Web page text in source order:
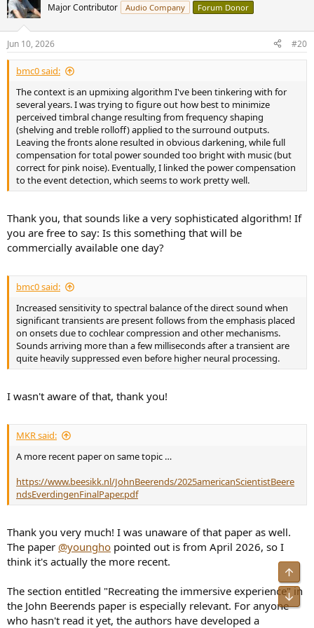
advantages over traditional room compensation methods."
To summarize:
1. The authors set up a pair of B&W D3 speakers (model not
specified, but you can find Stereophile measurements of one D3
model athttps://www.stereophile.com/content/bowers-wilkins-802-
d3-diamond-loudspeaker-measurementsdemonstrating very
uneven directivity, which seems to be common for this range of
B&W speakers) a in a stereo setup (52 degree subtended angle with
each speaker 2.88m from and pointed towards the listening
position) in a 3.86m x 6.08m room with T60 ~0.4s.
2. They also placed a pair of Genelec 8030 (can find ASR
measurements of 8030C at
https://www.audiosciencereview.com/...ds/genelec-8030c-studio-
monitor-review.14795/demonstrating very even directivity) behind
subtended angle of 52 degrees and orientation towards the
listening position
3. Assessors totaled eight working in acoustics, six with regular
listening training. They were not aware of the presence of the
4. The listening position was surrounded by acoustically
transparent curtains
5. Four experimental/comparison conditions were: 1. standard
uncompensated Stereo, 2. Inverse (Filtering Design Using a
Minimal-Phase Target Function from Regularization,
https://scholar.google.com/scholar?
oi=bibs&cluster=16181673021520784068&btnI=1&hl=en), 3. an
unspecified Commercial room compensation algorithm, and 4. the
decorrelated ("velvet noise" sparse noise sequence) music at a delay
of 10 msec and signal level of -10 dB btw 70-500 Hz, -6 dB btw 500-
6. Music excerpts used 1 minute samples of "Limehouse Blues" from
Jazz at the Pawnshop, "Thinking Out Loud" by Ed Sheeran, and
"Prolog: La selva" from Orfeo Chaman, all stimuli matched to 72
seamlessly switch between conditions with a short cross-fade time"
7. Preference-based results:
View attachment 537927
9. "The DRR of the uncompensated sound field has been compared
to a traditional method of room compensation and the proposed
method. This analysis shows that the proposed method is able to
control the DRR of a sound field, whereas traditional methods are
not. The proposed approach, therefore, is likely to alter the spatial
and distance perception of the reproduced content, giving a more
consistent or smoother perception of distance to the listener as a
function of frequency...In conventional compensation techniques,
t
i
s
:
Major Contributor Audio Company Forum Donor
Jun 10, 2026 #20
bmc0 said:
The context is an upmixing algorithm I've been tinkering with for
several years. I was trying to figure out how best to minimize
perceived timbral change resulting from frequency shaping
(shelving and treble rolloff) applied to the surround outputs.
Leaving the fronts alone resulted in obvious darkening, while full
compensation for total power sounded too bright with music (but
correct for pink noise). Eventually, I linked the power compensation
to the event detection, which seems to work pretty well.
Thank you, that sounds like a very sophisticated algorithm! If
you are free to say: Is this something that will be
commercially available one day?
bmc0 said:
Increased sensitivity to spectral balance of the direct sound when
significant transients are present follows from the emphasis placed
on onsets due to cochlear compression and other mechanisms.
Sounds arriving more than a few milliseconds after a transient are
quite heavily suppressed even before higher neural processing.
I wasn't aware of that, thank you!
MKR said:
A more recent paper on same topic …
https://www.beesikk.nl/JohnBeerends/2025americanScientistBeere
ndsEverdingenFinalPaper.pdf
Thank you very much! I was unaware of that paper as well.
The paper @youngho pointed out is from April 2026, so I
think it's actually the more recent.
The section entitled "Recreating the immersive experience" in
the John Beerends paper is especially relevant. For anyone
who hasn't read it yet, the authors have developed a